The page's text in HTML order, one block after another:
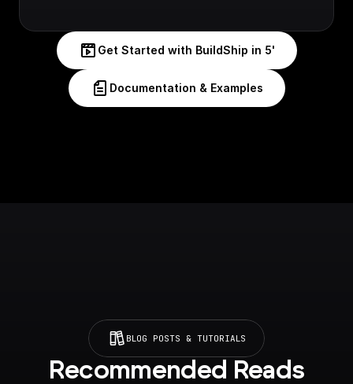
Get Started with BuildShip in 5'
Documentation & Examples
BLOG POSTS & TUTORIALS
Recommended Reads